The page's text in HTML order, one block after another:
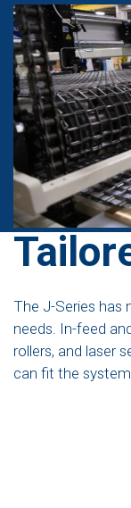
The J-Series has
needs. In-feed
rollers, and laser
can fit the